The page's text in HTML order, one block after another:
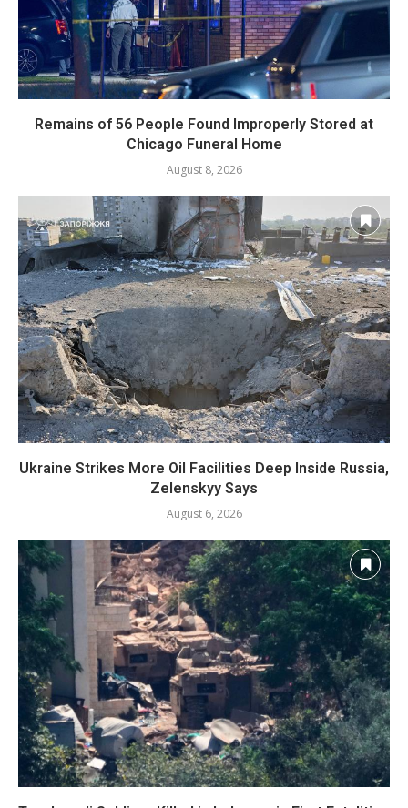
Remains of 56 People Found Improperly Stored at
Chicago Funeral Home
August 8, 2026
Ukraine Strikes More Oil Facilities Deep Inside Russia,
Zelenskyy Says
August 6, 2026